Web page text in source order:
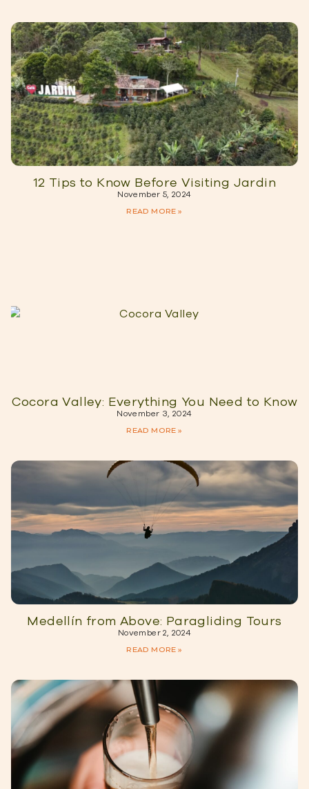
12 Tips to Know Before Visiting Jardin
November 5, 2024
READ MORE »
Cocora Valley: Everything You Need to Know
November 3, 2024
READ MORE »
Medellín from Above: Paragliding Tours
November 2, 2024
READ MORE »